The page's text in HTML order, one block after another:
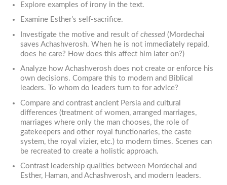
Explore examples of irony in the text.
Examine Esther’s self-sacrifice.
Investigate the motive and result of chessed(Mordechai
saves Achashverosh. When he is not immediately repaid,
does he care? How does this affect him later on?)
Analyze how Achashverosh does not create or enforce his
own decisions. Compare this to modern and Biblical
leaders. To whom do leaders turn to for advice?
Compare and contrast ancient Persia and cultural
differences (treatment of women, arranged marriages,
marriages where only the man chooses, the role of
gatekeepers and other royal functionaries, the caste
system, the royal vizier, etc.) to modern times. Scenes can
be recreated to create a holistic approach.
Contrast leadership qualities between Mordechai and
Esther, Haman, and Achashverosh, and modern leaders.